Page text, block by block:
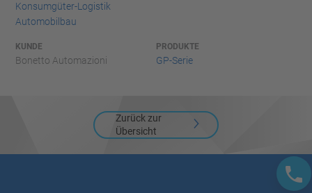
Konsumgüter-Logistik
Automobilbau
KUNDE
Bonetto Automazioni
PRODUKTE
GP-Serie
Zurück zur
Übersicht